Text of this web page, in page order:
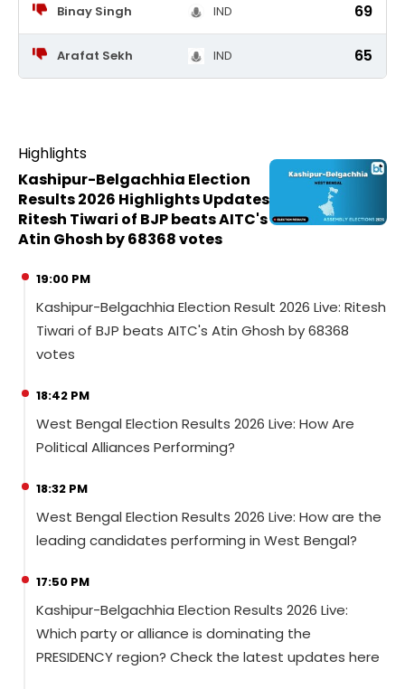
Binay Singh IND 69
Arafat Sekh IND 65
Highlights
Kashipur-Belgachhia Election
Results 2026 Highlights Updates
Ritesh Tiwari of BJP beats AITC's
Atin Ghosh by 68368 votes
19:00 PM
Kashipur-Belgachhia Election Result 2026 Live: Ritesh
Tiwari of BJP beats AITC's Atin Ghosh by 68368
votes
18:42 PM
West Bengal Election Results 2026 Live: How Are
Political Alliances Performing?
18:32 PM
West Bengal Election Results 2026 Live: How are the
leading candidates performing in West Bengal?
17:50 PM
Kashipur-Belgachhia Election Results 2026 Live:
Which party or alliance is dominating the
PRESIDENCY region? Check the latest updates here